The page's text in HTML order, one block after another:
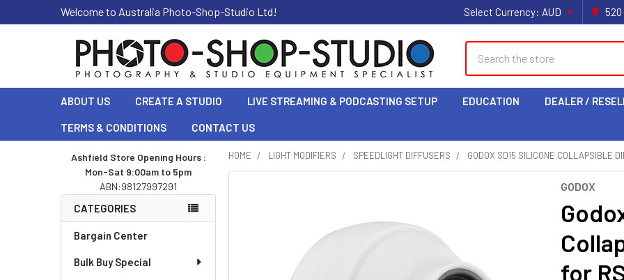
Welcome to Australia Photo-Shop-Studio Ltd! Select Currency: AUD 520
ABOUT US CREATE A STUDIO LIVE STREAMING & PODCASTING SETUP EDUCATION DEALER /
TERMS & CONDITIONS CONTACT US
Sidebar
Ashfield Store Opening Hours :
Mon-Sat 9:00am to 5pm
ABN:98127997291
CATEGORIES
Bargain Center
Bulk Buy Special
HOME LIGHT MODIFIERS SPEEDLIGHT DIFFUSERS GODOX SD15 SILICONE COLLAPSIBLE
GODOX
for